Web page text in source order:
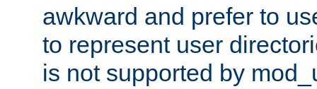
awkward and prefer to
to represent user
is not supported by